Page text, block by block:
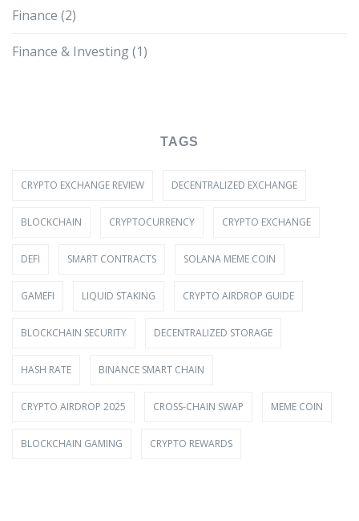
Finance (2)
Finance & Investing(1)
TAGS
CRYPTO EXCHANGE REVIEW DECENTRALIZED EXCHANGE
BLOCKCHAIN CRYPTOCURRENCY CRYPTO EXCHANGE
DEFI SMART CONTRACTS SOLANA MEME COIN
GAMEFI LIQUID STAKING CRYPTO AIRDROP GUIDE
BLOCKCHAIN SECURITY DECENTRALIZED STORAGE
HASH RATE BINANCE SMART CHAIN
CRYPTO AIRDROP 2025 CROSS-CHAIN SWAP MEME COIN
BLOCKCHAIN GAMING CRYPTO REWARDS